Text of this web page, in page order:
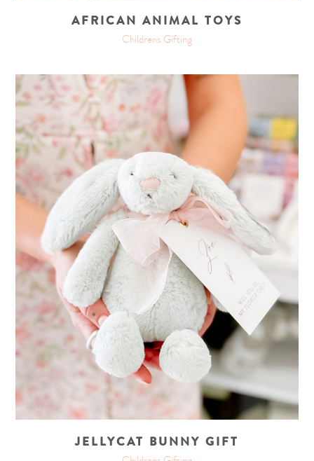
AFRICAN ANIMAL TOYS
Childrens Gifting
JELLYCAT BUNNY GIFT